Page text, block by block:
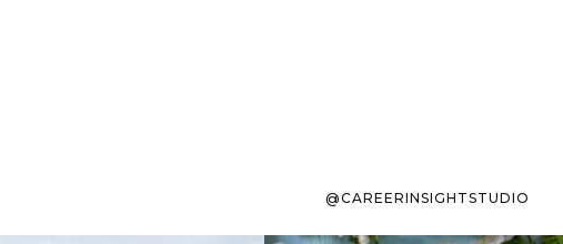
@CAREERINSIGHTSTUDIO